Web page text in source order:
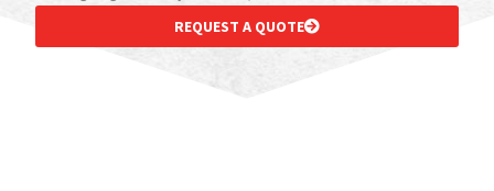
REQUEST A QUOTE